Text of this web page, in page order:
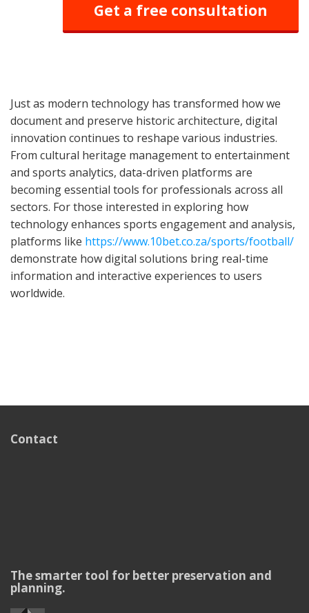
Get a free consultation
Just as modern technology has transformed how we
document and preserve historic architecture, digital
innovation continues to reshape various industries.
From cultural heritage management to entertainment
and sports analytics, data-driven platforms are
becoming essential tools for professionals across all
sectors. For those interested in exploring how
technology enhances sports engagement and analysis,
platforms like https://www.10bet.co.za/sports/football/
demonstrate how digital solutions bring real-time
information and interactive experiences to users
worldwide.
Contact
The smarter tool for better preservation and
planning.